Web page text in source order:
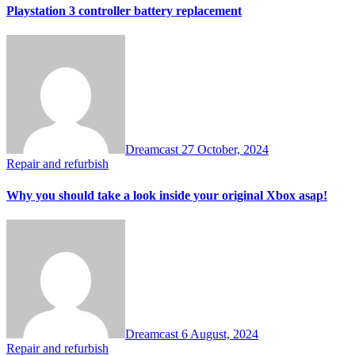
Playstation 3 controller battery replacement
Dreamcast27 October, 2024
Repair and refurbish
Why you should take a look inside your original Xbox asap!
Dreamcast 6 August, 2024
Repair and refurbish